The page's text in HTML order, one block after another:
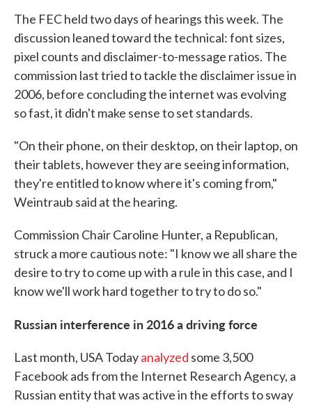
The FEC held two days of hearings this week. The
discussion leaned toward the technical: font sizes,
pixel counts and disclaimer-to-message ratios. The
commission last tried to tackle the disclaimer issue in
2006, before concluding the internet was evolving
so fast, it didn't make sense to set standards.
"On their phone, on their desktop, on their laptop, on
their tablets, however they are seeing information,
they're entitled to know where it's coming from,"
Weintraub said at the hearing.
Commission Chair Caroline Hunter, a Republican,
struck a more cautious note: "I know we all share the
desire to try to come up with a rule in this case, and I
know we'll work hard together to try to do so."
Russian interference in 2016 a driving force
Last month, USA Todayanalyzed some 3,500
Facebook ads from the Internet Research Agency, a
Russian entity that was active in the efforts to sway